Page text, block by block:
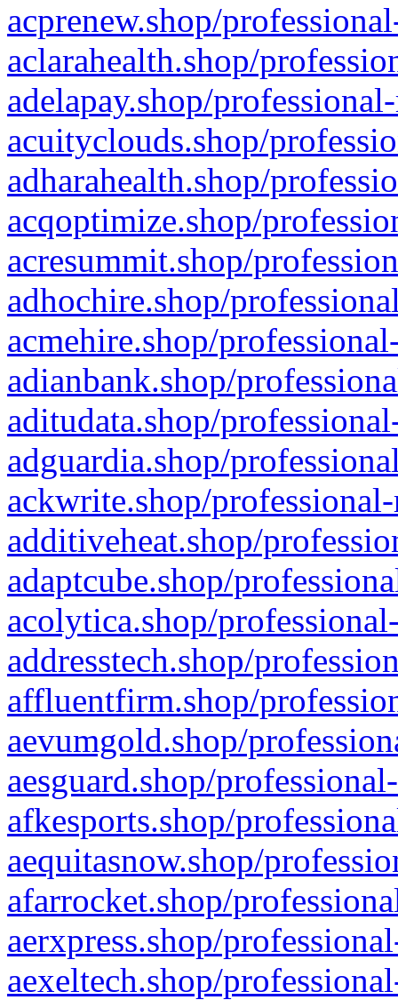
acprenew.shop/
aclarahealth.shop/
adelapay.shop/
acuityclouds.shop/
adharahealth.shop/
acqoptimize.shop/
acresummit.shop/
adhochire.shop/
acmehire.shop/
adianbank.shop/
aditudata.shop/
adguardia.shop/
ackwrite.shop/
additiveheat.shop/
adaptcube.shop/
acolytica.shop/
addresstech.shop/
affluentfirm.shop/
aevumgold.shop/
aesguard.shop/
afkesports.shop/
aequitasnow.shop/
afarrocket.shop/
aerxpress.shop/
aexeltech.shop/